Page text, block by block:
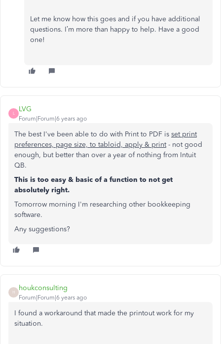
Let me know how this goes and if you have additional
questions. I’m more than happy to help. Have a good
one!
L
LVG
Forum|Forum|6 years ago
The best I've been able to do with Print to PDF is set print
preferences, page size, to tabloid, apply & print- not good
enough, but better than over a year of nothing from Intuit
QB.
This is too easy & basic of a function to not get
absolutely right.
Tomorrow morning I'm researching other bookkeeping
software.
Any suggestions?
H
houkconsulting
Forum|Forum|6 years ago
I found a workaround that made the printout work for my
situation.